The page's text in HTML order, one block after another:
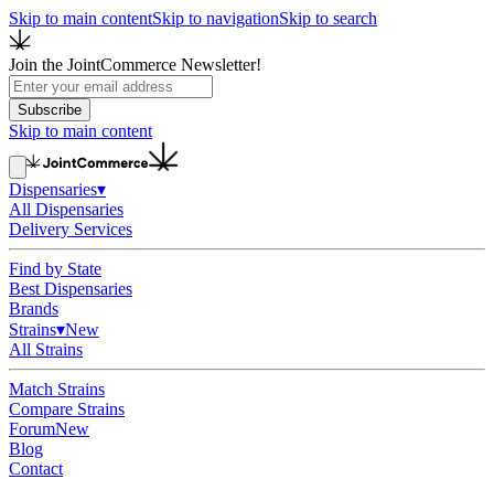
Skip to main contentSkip to navigationSkip to search
Join the JointCommerce Newsletter!
Subscribe
Skip to main content
Dispensaries▾
All Dispensaries
Delivery Services
Find by State
Best Dispensaries
Brands
Strains▾New
All Strains
Match Strains
Compare Strains
ForumNew
Blog
Contact